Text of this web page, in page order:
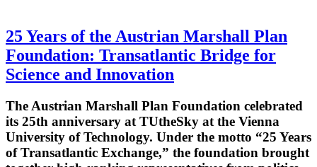
25 Years of the Austrian Marshall Plan
Foundation: Transatlantic Bridge for
Science and Innovation
The Austrian Marshall Plan Foundation celebrated
its 25th anniversary at TUtheSky at the Vienna
University of Technology. Under the motto “25 Years
of Transatlantic Exchange,” the foundation brought